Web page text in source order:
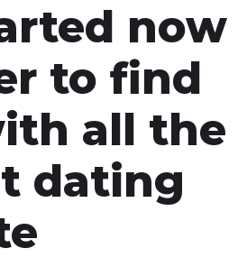
now
to find
all the
dating